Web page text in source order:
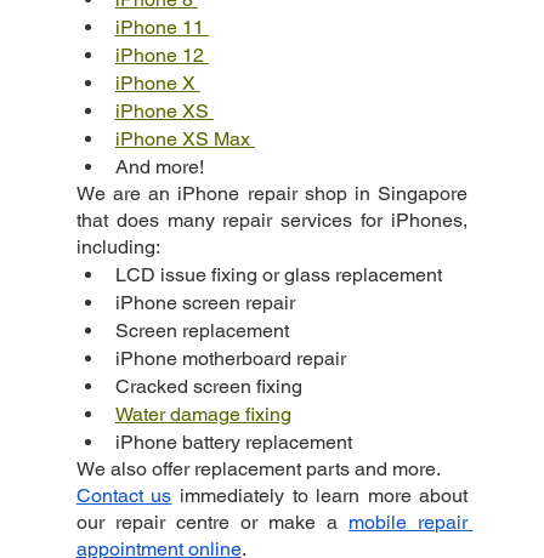
iPhone 11
iPhone 12
iPhone X
iPhone XS
iPhone XS Max
And more!
We are an iPhone repair shop in Singapore
that does many repair services for iPhones,
including:
LCD issue fixing or glass replacement
iPhone screen repair
Screen replacement
iPhone motherboard repair
Cracked screen fixing
Water damage fixing
iPhone battery replacement
We also offer replacement parts and more.
Contact us immediately to learn more about
our repair centre or make a mobile repair
appointment online.